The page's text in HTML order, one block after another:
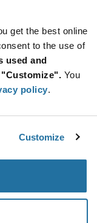
get the best online
to the use of
used and
You
policy.
Customize